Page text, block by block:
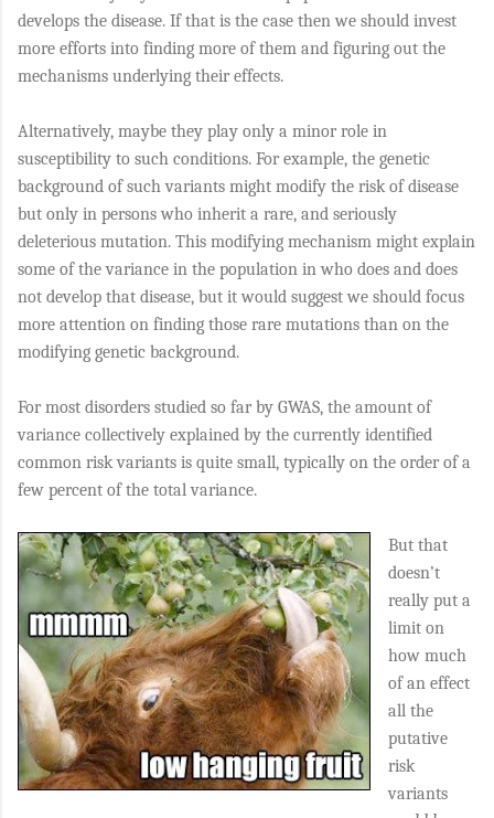
develops the disease. If that is the case then we should invest
more efforts into finding more of them and figuring out the
mechanisms underlying their effects.
Alternatively, maybe they play only a minor role in
susceptibility to such conditions. For example, the genetic
background of such variants might modify the risk of disease
but only in persons who inherit a rare, and seriously
deleterious mutation. This modifying mechanism might explain
some of the variance in the population in who does and does
not develop that disease, but it would suggest we should focus
more attention on finding those rare mutations than on the
modifying genetic background.
For most disorders studied so far by GWAS, the amount of
variance collectively explained by the currently identified
common risk variants is quite small, typically on the order of a
few percent of the total variance.
But that
doesn’t
really put a
limit on
how much
of an effect
all the
putative
risk
variants